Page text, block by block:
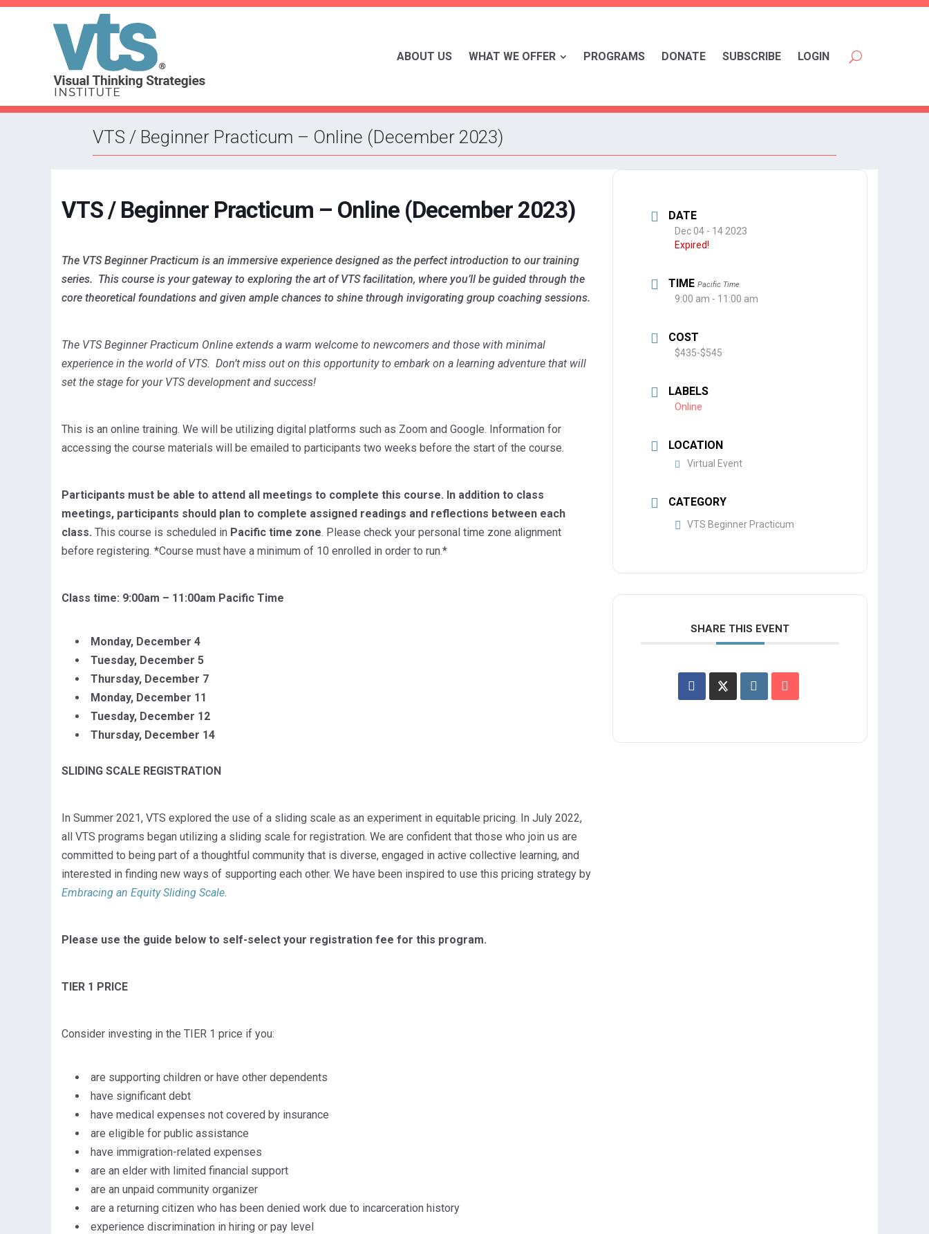
ABOUT US WHAT WE OFFER PROGRAMS DONATE SUBSCRIBE LOGIN
VTS / Beginner Practicum – Online (December 2023)
VTS / Beginner Practicum – Online (December 2023)
The VTS Beginner Practicum is an immersive experience designed as the perfect introduction to our training
series. This course is your gateway to exploring the art of VTS facilitation, where you’ll be guided through the
core theoretical foundations and given ample chances to shine through invigorating group coaching sessions.
The VTS Beginner Practicum Online extends a warm welcome to newcomers and those with minimal
experience in the world of VTS. Don’t miss out on this opportunity to embark on a learning adventure that will
set the stage for your VTS development and success!
This is an online training. We will be utilizing digital platforms such as Zoom and Google. Information for
accessing the course materials will be emailed to participants two weeks before the start of the course.
Participants must be able to attend all meetings to complete this course. In addition to class
meetings, participants should plan to complete assigned readings and reflections between each
class. This course is scheduled in Pacific time zone. Please check your personal time zone alignment
before registering. *Course must have a minimum of 10 enrolled in order to run.*
Class time: 9:00am – 11:00am Pacific Time
Monday, December 4
Tuesday, December 5
Thursday, December 7
Monday, December 11
Tuesday, December 12
Thursday, December 14
SLIDING SCALE REGISTRATION
In Summer 2021, VTS explored the use of a sliding scale as an experiment in equitable pricing. In July 2022,
all VTS programs began utilizing a sliding scale for registration. We are confident that those who join us are
committed to being part of a thoughtful community that is diverse, engaged in active collective learning, and
interested in finding new ways of supporting each other. We have been inspired to use this pricing strategy by
Embracing an Equity Sliding Scale.
Please use the guide below to self-select your registration fee for this program.
TIER 1 PRICE
Consider investing in the TIER 1 price if you:
are supporting children or have other dependents
have significant debt
have medical expenses not covered by insurance
are eligible for public assistance
have immigration-related expenses
are an elder with limited financial support
are an unpaid community organizer
are a returning citizen who has been denied work due to incarceration history
experience discrimination in hiring or pay level
DATE
Dec 04 - 14 2023
Expired!
TIME Pacific Time
9:00 am - 11:00 am
COST
$435-$545
LABELS
Online
LOCATION
Virtual Event
CATEGORY
VTS Beginner Practicum
SHARE THIS EVENT